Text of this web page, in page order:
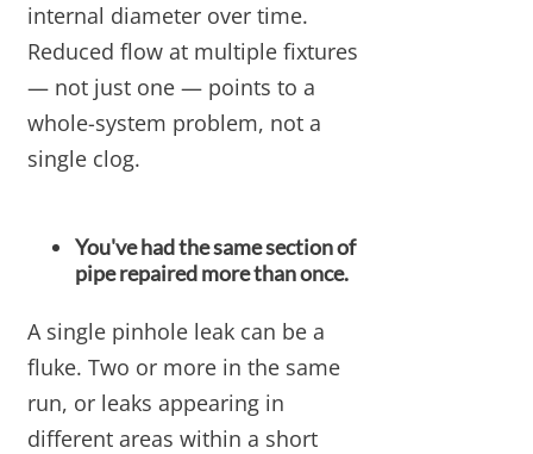
internal diameter over time.
Reduced flow at multiple fixtures
— not just one — points to a
whole-system problem, not a
single clog.
You've had the same section of
pipe repaired more than once.
A single pinhole leak can be a
fluke. Two or more in the same
run, or leaks appearing in
different areas within a short